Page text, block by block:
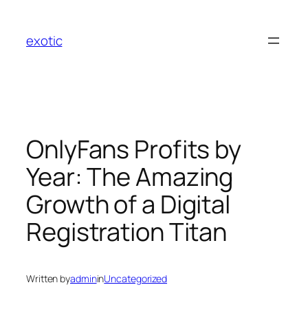
content
exotic
OnlyFans Profits by
Year: The Amazing
Growth of a Digital
Registration Titan
Written byadmininUncategorized